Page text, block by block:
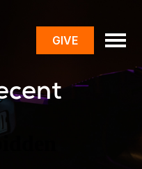
GIVE
toggle
menu